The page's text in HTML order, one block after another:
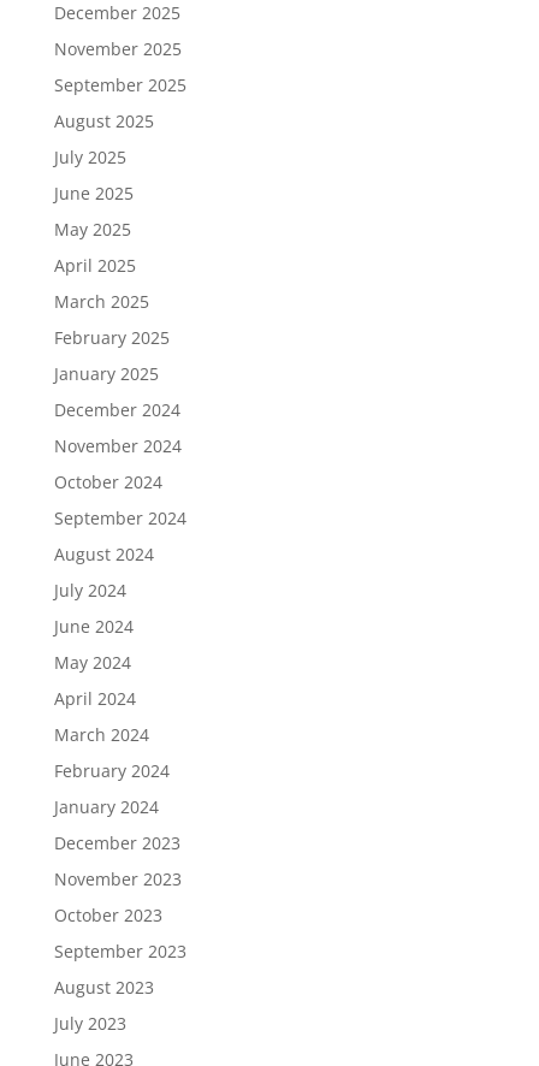
December 2025
November 2025
September 2025
August 2025
July 2025
June 2025
May 2025
April 2025
March 2025
February 2025
January 2025
December 2024
November 2024
October 2024
September 2024
August 2024
July 2024
June 2024
May 2024
April 2024
March 2024
February 2024
January 2024
December 2023
November 2023
October 2023
September 2023
August 2023
July 2023
June 2023